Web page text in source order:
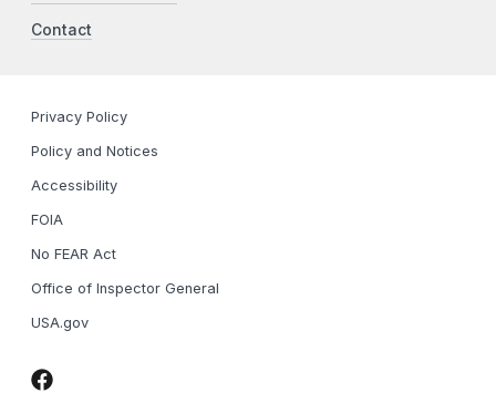
Contact
Privacy Policy
Policy and Notices
Accessibility
FOIA
No FEAR Act
Office of Inspector General
USA.gov